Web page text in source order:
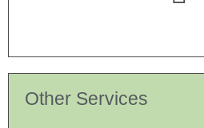
Other Services